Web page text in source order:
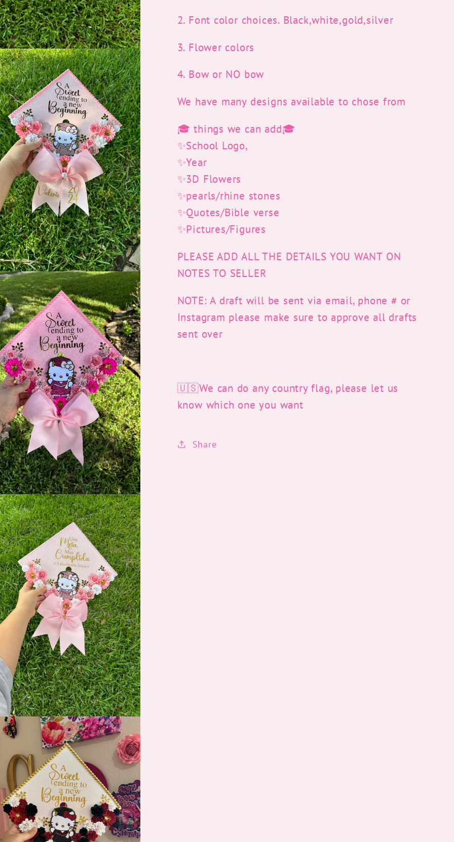
2. Font color choices. Black,white,gold,silver
3. Flower colors
4. Bow or NO bow
We have many designs available to chose from
🎓 things we can add🎓
✨School Logo,
✨Year
✨3D Flowers
✨pearls/rhine stones
✨Quotes/Bible verse
✨Pictures/Figures
PLEASE ADD ALL THE DETAILS YOU WANT ON
NOTES TO SELLER
NOTE: A draft will be sent via email, phone # or
Instagram please make sure to approve all drafts
sent over
🇺🇸We can do any country flag, please let us
know which one you want
Share